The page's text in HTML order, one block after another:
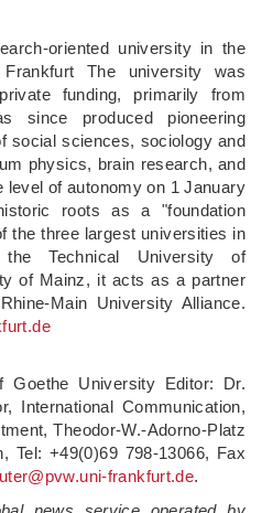
oriented university in the
The university was
funding, primarily from
since produced pioneering
social sciences, sociology and
physics, brain research, and
level of autonomy on 1 January
roots as a "foundation
the three largest universities in
Technical University of
of Mainz, it acts as a partner
Main University Alliance.
de
Goethe University Editor: Dr.
International Communication,
Theodor-W.-Adorno-Platz
Tel: +49(0)69 798-13066, Fax
frankfurt.de.